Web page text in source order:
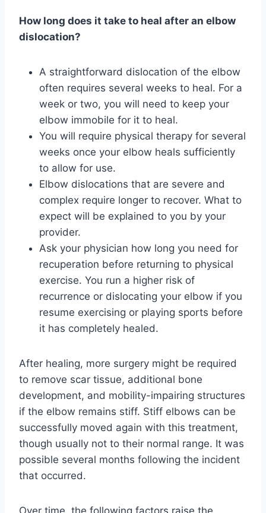
How long does it take to heal after an elbow
dislocation?
A straightforward dislocation of the elbow
often requires several weeks to heal. For a
week or two, you will need to keep your
elbow immobile for it to heal.
You will require physical therapy for several
weeks once your elbow heals sufficiently
to allow for use.
Elbow dislocations that are severe and
complex require longer to recover. What to
expect will be explained to you by your
provider.
Ask your physician how long you need for
recuperation before returning to physical
exercise. You run a higher risk of
recurrence or dislocating your elbow if you
resume exercising or playing sports before
it has completely healed.
After healing, more surgery might be required
to remove scar tissue, additional bone
development, and mobility-impairing structures
if the elbow remains stiff. Stiff elbows can be
successfully moved again with this treatment,
though usually not to their normal range. It was
possible several months following the incident
that occurred.
Over time, the following factors raise the